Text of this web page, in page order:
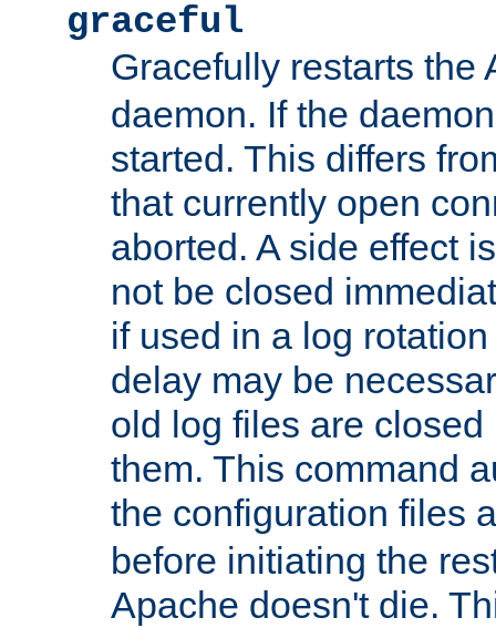
graceful
Gracefully restarts the
daemon. If the
started. This differs
that currently open
aborted. A side effect
not be closed
if used in a log
delay may be
old log files are
them. This command
the configuration files
before initiating the
Apache doesn't die.